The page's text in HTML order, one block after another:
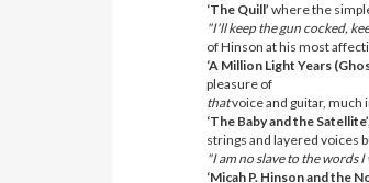
‘The Quill’ where the
"I'll keep the gun cocked,
of Hinson at his most
‘A Million Light Years
pleasure of
thatvoice and guitar, much
‘The Baby and the
strings and layered voices
"I am no slave to the words
‘Micah P. Hinson and the